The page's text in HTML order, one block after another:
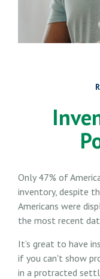
Only 47% of
inventory, despite
Americans were
the most recent
It’s great to have
if you can't show
in a protracted